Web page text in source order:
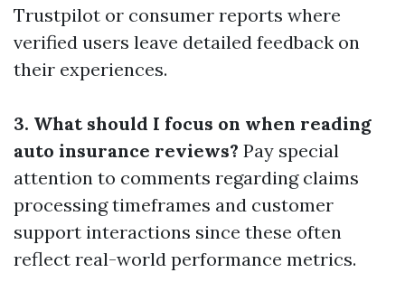
Trustpilot or consumer reports where
verified users leave detailed feedback on
their experiences.
3. What should I focus on when reading
auto insurance reviews? Pay special
attention to comments regarding claims
processing timeframes and customer
support interactions since these often
reflect real-world performance metrics.